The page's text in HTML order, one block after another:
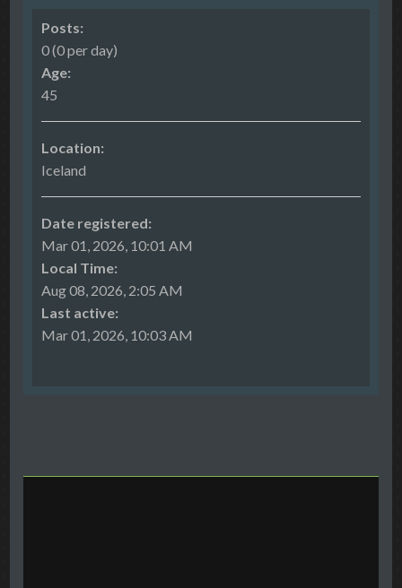
Posts:
0 (0 per day)
Age:
45
Location:
Iceland
Date registered:
Mar 01, 2026, 10:01 AM
Local Time:
Aug 08, 2026, 2:05 AM
Last active:
Mar 01, 2026, 10:03 AM